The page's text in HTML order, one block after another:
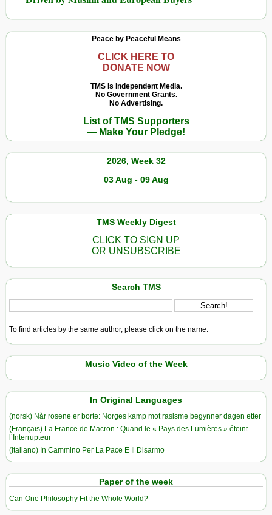
Peace by Peaceful Means
CLICK HERE TO
DONATE NOW
TMS Is Independent Media.
No Government Grants.
No Advertising.
List of TMS Supporters
— Make Your Pledge!
2026, Week 32
03 Aug - 09 Aug
TMS Weekly Digest
CLICK TO SIGN UP
OR UNSUBSCRIBE
Search TMS
To find articles by the same author, please click on the name.
Music Video of the Week
In Original Languages
(norsk) Når rosene er borte: Norges kamp mot rasisme begynner dagen etter
(Français) La France de Macron : Quand le « Pays des Lumières » éteint
l’Interrupteur
(Italiano) In Cammino Per La Pace E Il Disarmo
Paper of the week
Can One Philosophy Fit the Whole World?